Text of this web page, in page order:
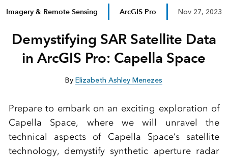
Imagery & Remote Sensing ArcGIS Pro Nov 27, 2023
Demystifying SAR Satellite Data
in ArcGIS Pro: Capella Space
ByElizabeth Ashley Menezes
Prepare to embark on an exciting exploration of
Capella Space, where we will unravel the
technical aspects of Capella Space’s satellite
technology, demystify synthetic aperture radar